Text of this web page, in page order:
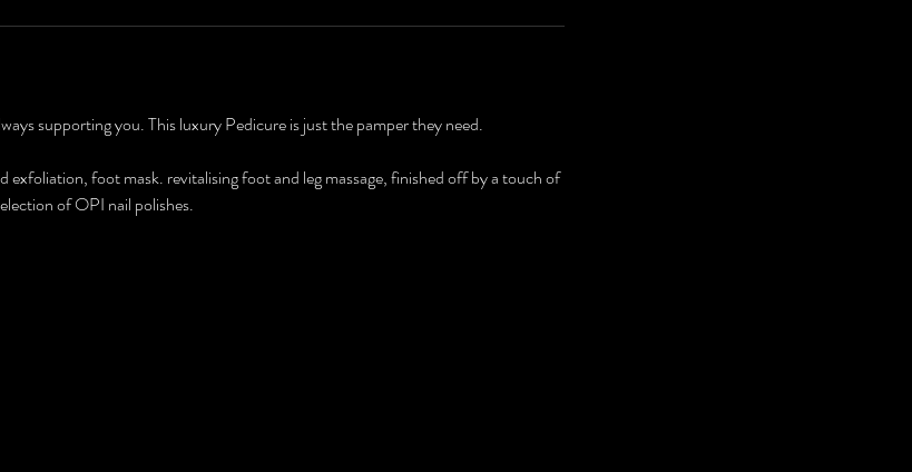
supporting you. This luxury Pedicure is just the pamper they need.
exfoliation, foot mask. revitalising foot and leg massage, finished off by a touch of
of OPI nail polishes.